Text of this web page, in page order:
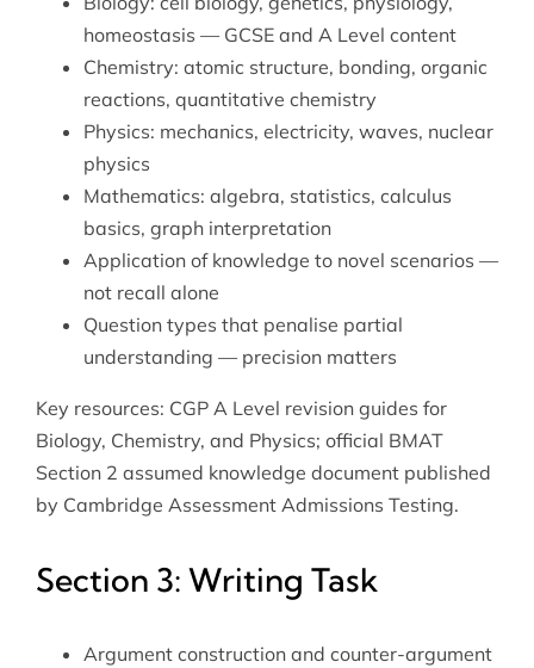
homeostasis — GCSE and A Level content
Chemistry: atomic structure, bonding, organic
reactions, quantitative chemistry
Physics: mechanics, electricity, waves, nuclear
physics
Mathematics: algebra, statistics, calculus
basics, graph interpretation
Application of knowledge to novel scenarios —
not recall alone
Question types that penalise partial
understanding — precision matters
Key resources: CGP A Level revision guides for
Biology, Chemistry, and Physics; official BMAT
Section 2 assumed knowledge document published
by Cambridge Assessment Admissions Testing.
Section 3: Writing Task
Argument construction and counter-argument